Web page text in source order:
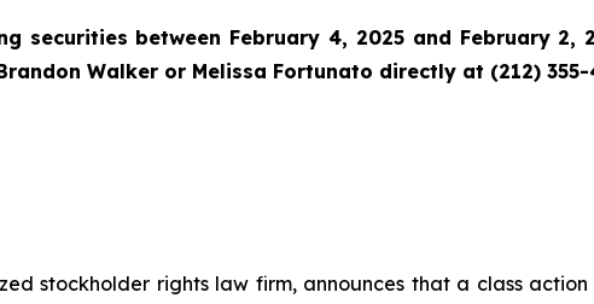
securities between February 4, 2025 and February
Walker or Melissa Fortunato directly at (212) 355-
stockholder rights law firm, announces that a class